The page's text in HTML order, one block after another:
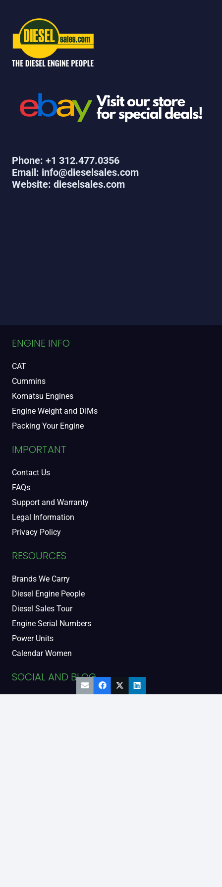
Phone: +1 312.477.0356
Email: info@dieselsales.com
Website: dieselsales.com
ENGINE INFO
CAT
Cummins
Komatsu Engines
Engine Weight and DIMs
Packing Your Engine
IMPORTANT
Contact Us
FAQs
Support and Warranty
Legal Information
Privacy Policy
RESOURCES
Brands We Carry
Diesel Engine People
Diesel Sales Tour
Engine Serial Numbers
Power Units
Calendar Women
SOCIAL AND BLOG